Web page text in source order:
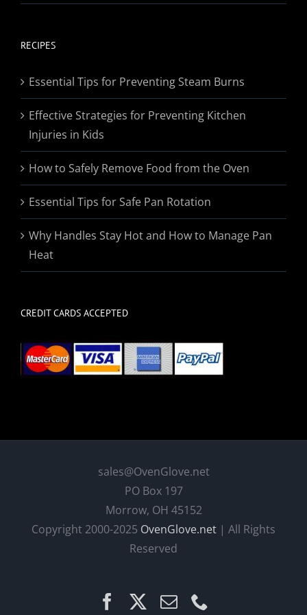
range:
RECIPES
Essential Tips for Preventing Steam Burns
Effective Strategies for Preventing Kitchen
Injuries in Kids
How to Safely Remove Food from the Oven
Essential Tips for Safe Pan Rotation
Why Handles Stay Hot and How to Manage Pan
Heat
CREDIT CARDS ACCEPTED
sales@OvenGlove.net
PO Box 197
Morrow, OH 45152
Copyright 2000-2025 OvenGlove.net | All Rights
Reserved
FacebookEmail